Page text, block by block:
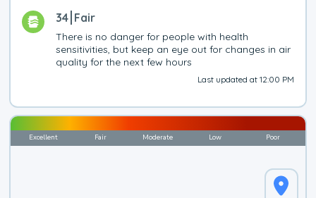
34 Fair
There is no danger for people with health
sensitivities, but keep an eye out for changes in air
quality for the next few hours
Last updated at 12:00 PM
Excellent Fair Moderate Low Poor